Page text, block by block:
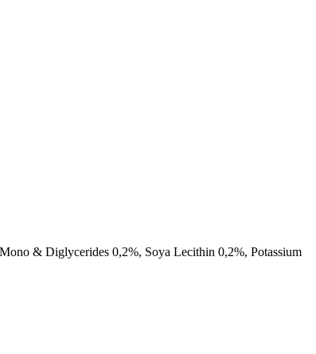
& Diglycerides 0,2%, Soya Lecithin 0,2%, Potassium